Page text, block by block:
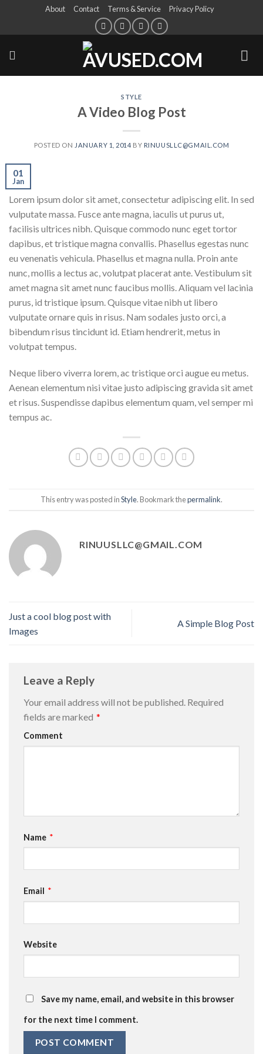
About Contact Terms & Service Privacy Policy
STYLE
A Video Blog Post
POSTED ON JANUARY 1, 2014 BY RINUUSLLC@GMAIL.COM
01
Jan
Lorem ipsum dolor sit amet, consectetur adipiscing elit. In sed
vulputate massa. Fusce ante magna, iaculis ut purus ut,
facilisis ultrices nibh. Quisque commodo nunc eget tortor
dapibus, et tristique magna convallis. Phasellus egestas nunc
eu venenatis vehicula. Phasellus et magna nulla. Proin ante
nunc, mollis a lectus ac, volutpat placerat ante. Vestibulum sit
amet magna sit amet nunc faucibus mollis. Aliquam vel lacinia
purus, id tristique ipsum. Quisque vitae nibh ut libero
vulputate ornare quis in risus. Nam sodales justo orci, a
bibendum risus tincidunt id. Etiam hendrerit, metus in
volutpat tempus.
Neque libero viverra lorem, ac tristique orci augue eu metus.
Aenean elementum nisi vitae justo adipiscing gravida sit amet
et risus. Suspendisse dapibus elementum quam, vel semper mi
tempus ac.
This entry was posted inStyle. Bookmark thepermalink.
RINUUSLLC@GMAIL.COM
Just a cool blog post with
Images
A Simple Blog Post
Leave a Reply
Your email address will not be published. Required
fields are marked *
Comment
Name *
Email *
Website
Save my name, email, and website in this browser
for the next time I comment.